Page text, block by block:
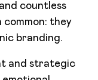
countless
common: they
branding.
and strategic